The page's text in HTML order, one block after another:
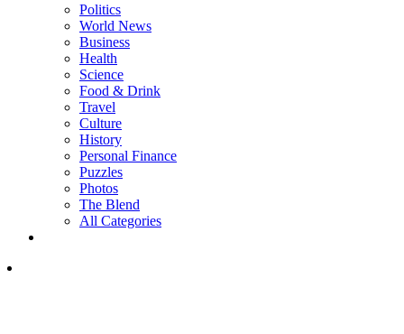
Politics
World News
Business
Health
Science
Food & Drink
Travel
Culture
History
Personal Finance
Puzzles
Photos
The Blend
All Categories